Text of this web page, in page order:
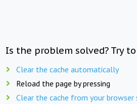
Is the problem solved? Try
Clear the cache automatically
Reload the page by pressing
Clear the cache from your browser